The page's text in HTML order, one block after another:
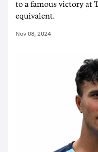
to a famous victory at
equivalent.
Nov 08, 2024